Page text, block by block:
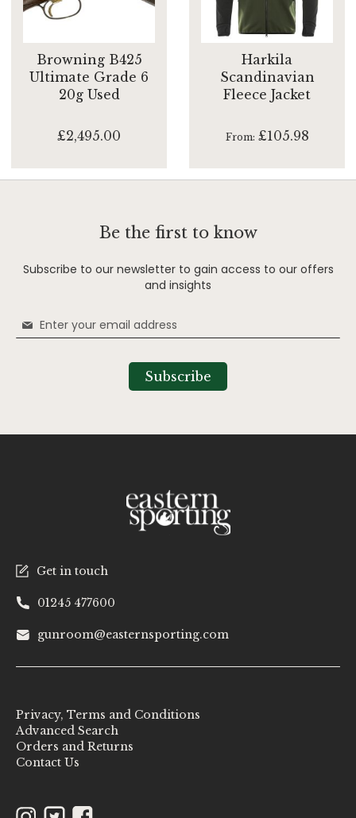
Browning B425
Ultimate Grade 6
20g Used
£2,495.00
Harkila
Scandinavian
Fleece Jacket
From £105.98
Get in touch
01245 477600
gunroom@easternsporting.com
Be the first to know
Subscribe to our newsletter to gain access to our offers
and insights
Sign
Up
Subscribe
Privacy, Terms and Conditions
Advanced Search
Orders and Returns
Contact Us
Instagram
TwitterFacebook